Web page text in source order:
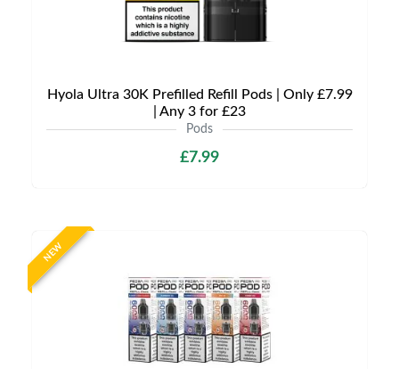
Hyola Ultra 30K Prefilled Refill Pods | Only £7.99
| Any 3 for £23
Pods
£7.99
NEW